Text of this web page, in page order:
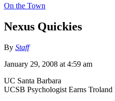
On the Town
Nexus Quickies
By Staff
January 29, 2008 at 4:59 am
UC Santa Barbara
UCSB Psychologist Earns Troland